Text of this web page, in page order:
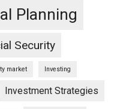
Planning
Security
market Investing
Investment Strategies